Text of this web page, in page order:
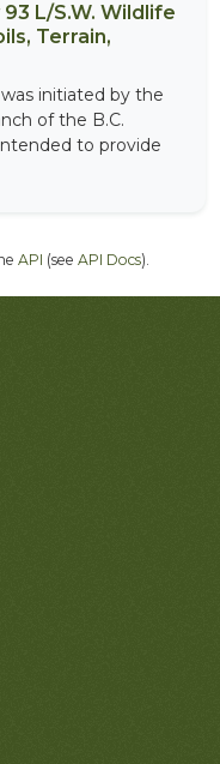
L/S.W. Wildlife
Terrain,
initiated by the
of the B.C.
to provide
API (see API Docs).